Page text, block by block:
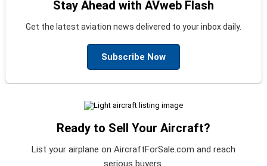
Stay Ahead with AVweb Flash
Get the latest aviation news delivered to your inbox daily.
Subscribe Now
Ready to Sell Your Aircraft?
List your airplane on AircraftForSale.com and reach
serious buyers.